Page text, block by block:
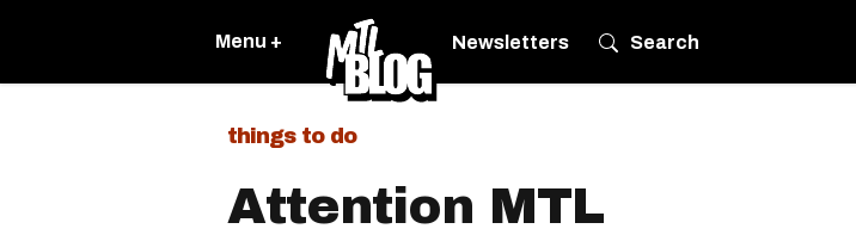
Menu + Newsletters Search
things to do
Attention MTL